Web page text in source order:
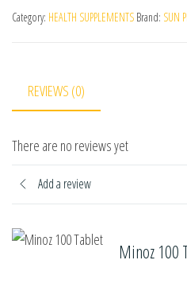
Category: HEALTH SUPPLEMENTS Brand: SUN
REVIEWS (0)
There are no reviews yet
Add a review
Minoz 100